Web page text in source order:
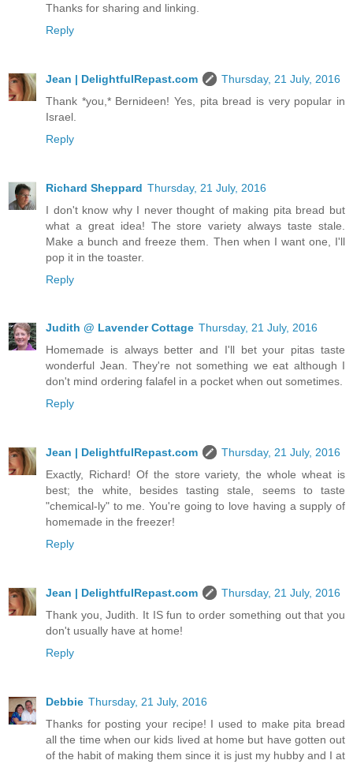
Thanks for sharing and linking.
Reply
Jean | DelightfulRepast.com
Thursday, 21 July, 2016
Thank *you,* Bernideen! Yes, pita bread is very popular in
Israel.
Reply
Richard Sheppard Thursday, 21 July, 2016
I don't know why I never thought of making pita bread but
what a great idea! The store variety always taste stale.
Make a bunch and freeze them. Then when I want one, I'll
pop it in the toaster.
Reply
Judith @ Lavender Cottage Thursday, 21 July, 2016
Homemade is always better and I'll bet your pitas taste
wonderful Jean. They're not something we eat although I
don't mind ordering falafel in a pocket when out sometimes.
Reply
Jean | DelightfulRepast.com
Thursday, 21 July, 2016
Exactly, Richard! Of the store variety, the whole wheat is
best; the white, besides tasting stale, seems to taste
"chemical-ly" to me. You're going to love having a supply of
homemade in the freezer!
Reply
Jean | DelightfulRepast.com
Thursday, 21 July, 2016
Thank you, Judith. It IS fun to order something out that you
don't usually have at home!
Reply
Debbie Thursday, 21 July, 2016
Thanks for posting your recipe! I used to make pita bread
all the time when our kids lived at home but have gotten out
of the habit of making them since it is just my hubby and I at